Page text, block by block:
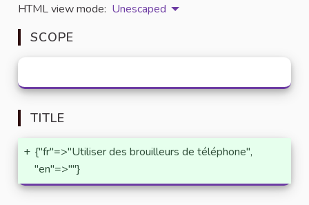
HTML view mode: Unescaped
SCOPE
TITLE
+ {"fr"=>"Utiliser des brouilleurs de téléphone",
"en"=>""}